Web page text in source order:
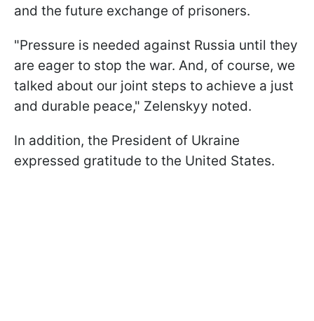
and the future exchange of prisoners.
"Pressure is needed against Russia until they
are eager to stop the war. And, of course, we
talked about our joint steps to achieve a just
and durable peace," Zelenskyy noted.
In addition, the President of Ukraine
expressed gratitude to the United States.